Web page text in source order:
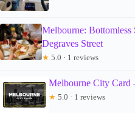
Melbourne: Bottomless
Degraves Street
★ 5.0 · 1 reviews
Melbourne City Card
★ 5.0 · 1 reviews